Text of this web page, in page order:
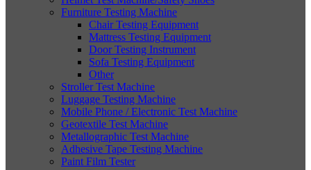
Furniture Testing Machine
Chair Testing Equipment
Mattress Testing Equipment
Door Testing Instrument
Sofa Testing Equipment
Other
Stroller Test Machine
Luggage Testing Machine
Mobile Phone / Electronic Test Machine
Geotextile Test Machine
Metallographic Test Machine
Adhesive Tape Testing Machine
Paint Film Tester